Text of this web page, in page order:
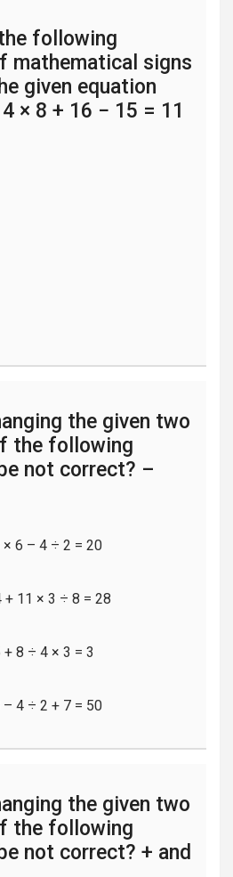
following
mathematical signs
given equation
× 8 + 16 − 15 = 11
the given two
the following
not correct? –
× 6 – 4 ÷ 2 = 20
+ 11 × 3 ÷ 8 = 28
8 ÷ 4 × 3 = 3
– 4 ÷ 2 + 7 = 50
the given two
the following
not correct? + and